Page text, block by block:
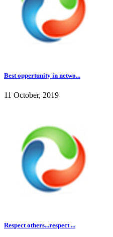
Best oppertunity in netwo...
11 October, 2019
Respect others...respect ...